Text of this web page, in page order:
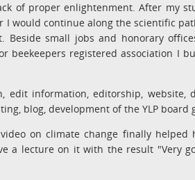
of proper enlightenment. After my
would continue along the scientific
Beside small jobs and honorary
beekeepers registered association I
edit information, editorship, website,
blog, development of the YLP board
on climate change finally helped
a lecture on it with the result "Very